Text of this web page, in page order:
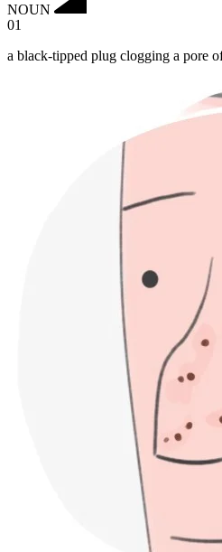
NOUN
01
a black-tipped plug clogging a pore